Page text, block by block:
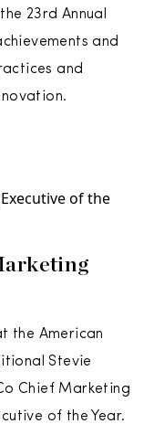
23rd Annual
and
and
the American
Stevie
Chief Marketing
of the Year.